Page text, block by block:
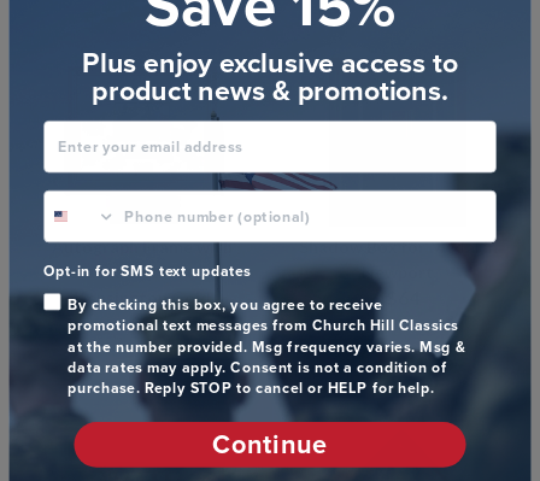
(97)
Autograph Frame with
Personalized Plate in
Kensington Gold
$78
Item # 272633
Shadow Box for Medal in
Newport
Item # 360697
(14)
Plus enjoy exclusive access to
product news & promotions.
Enter your email address
phone number optional
Opt-in for SMS text updates
By checking this box, you agree to receive
promotional text messages from Church Hill Classics
at the number provided. Msg frequency varies. Msg &
data rates may apply. Consent is not a condition of
purchase. Reply STOP to cancel or HELP for help.
Continue